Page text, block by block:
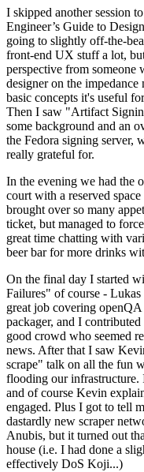
I skipped another session
Engineer’s Guide to
going to slightly off-the-
front-end UX stuff a lot,
perspective from someone
designer on the impedance
basic concepts it's useful
Then I saw "Artifact
some background and an
the Fedora signing server,
really grateful for.
In the evening we had the
court with a reserved
brought over so many
ticket, but managed to
great time chatting with
beer bar for more drinks
On the final day I started
Failures" of course -
great job covering
packager, and I
good crowd who seemed
news. After that I saw
scrape" talk on all the fun
flooding our infrastructure.
and of course Kevin
engaged. Plus I got to tell
dastardly new scraper
Anubis, but it turned out
house (i.e. I had done a
effectively DoS Koji...)